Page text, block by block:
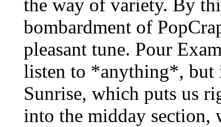
the way of variety. By
bombardment of
pleasant tune. Pour
listen to *anything*, but
Sunrise, which puts us
into the midday section,